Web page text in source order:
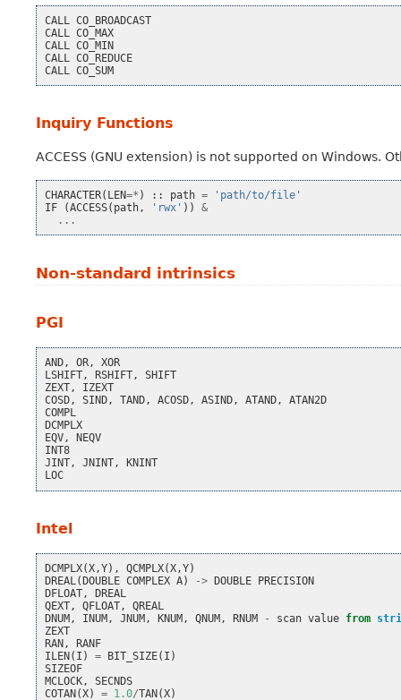
CALL CO_BROADCAST
CALL CO_MAX
CALL CO_MIN
CALL CO_REDUCE
CALL CO_SUM
Inquiry Functions
ACCESS (GNU extension) is not supported on Windows.
CHARACTER( LEN=* ) :: path =
'path/to/file'
IF
(ACCESS( path, 'rwx' ))
&
...
Non-standard intrinsics
PGI
AND, OR,
XOR
LSHIFT, RSHIFT,
SHIFT
ZEXT,
IZEXT
COSD, SIND, TAND, ACOSD, ASIND, ATAND,
ATAN2D
COMPL
DCMPLX
EQV,
NEQV
INT8
JINT, JNINT,
KNINT
LOC
Intel
DCMPLX(X,Y), QCMPLX(X,Y)
DREAL( DOUBLE COMPLEX A) -> DOUBLE
PRECISION
DFLOAT,
DREAL
QEXT, QFLOAT,
QREAL
DNUM , INUM , JNUM , KNUM , QNUM , RNUM - scan value from
ZEXT
RAN ,
RANF
ILEN ( I ) = BIT_SIZE( I )
SIZEOF
MCLOCK,
SECNDS
COTAN (X) = 1.0/TAN (X)